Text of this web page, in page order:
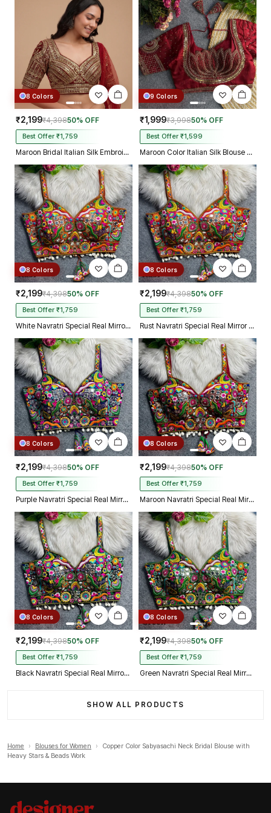
truly incredible from Gujarat to
Kolkata just in 4 dav
8 Colors
₹2,199₹4,39850% OFF
Best Offer ₹1,759
Maroon Bridal Italian Silk Embroidered Designer Readymade Blouse
9 Colors
₹1,999₹3,99850% OFF
Best Offer ₹1,599
Maroon Color Italian Silk Blouse with Heavy Beads and Sequence Work
8 Colors
₹2,199₹4,39850% OFF
Best Offer ₹1,759
White Navratri Special Real Mirror Thread & Kaudi Work Spaghetti Blouse
8 Colors
₹2,199₹4,39850% OFF
Best Offer ₹1,759
Rust Navratri Special Real Mirror Thread & Kaudi Work Spaghetti Blouse
8 Colors
₹2,199₹4,39850% OFF
Best Offer ₹1,759
Purple Navratri Special Real Mirror Thread & Kaudi Work Spaghetti Blouse
8 Colors
₹2,199₹4,39850% OFF
Best Offer ₹1,759
Maroon Navratri Special Real Mirror Thread & Kaudi Work Spaghetti Blouse
8 Colors
₹2,199₹4,39850% OFF
Best Offer ₹1,759
Black Navratri Special Real Mirror Thread & Kaudi Work Spaghetti Blouse
8 Colors
₹2,199₹4,39850% OFF
Best Offer ₹1,759
Green Navratri Special Real Mirror Thread & Kaudi Work Spaghetti Blouse
SHOW ALL PRODUCTS
Home › Blouses for Women ›
Copper Color Sabyasachi Neck Bridal Blouse with
Heavy Stars & Beads Work